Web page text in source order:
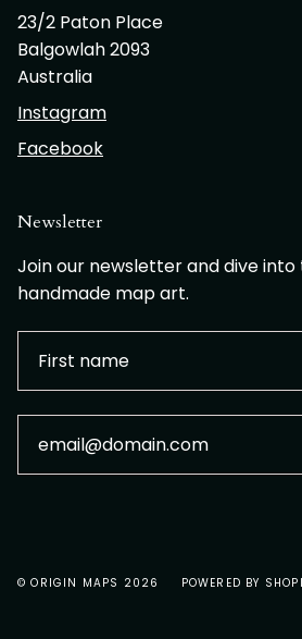
23/2 Paton Place
Balgowlah 2093
Australia
Instagram
Facebook
Newsletter
Join our newsletter and dive
handmade map art.
© ORIGIN MAPS 2026 POWERED BY